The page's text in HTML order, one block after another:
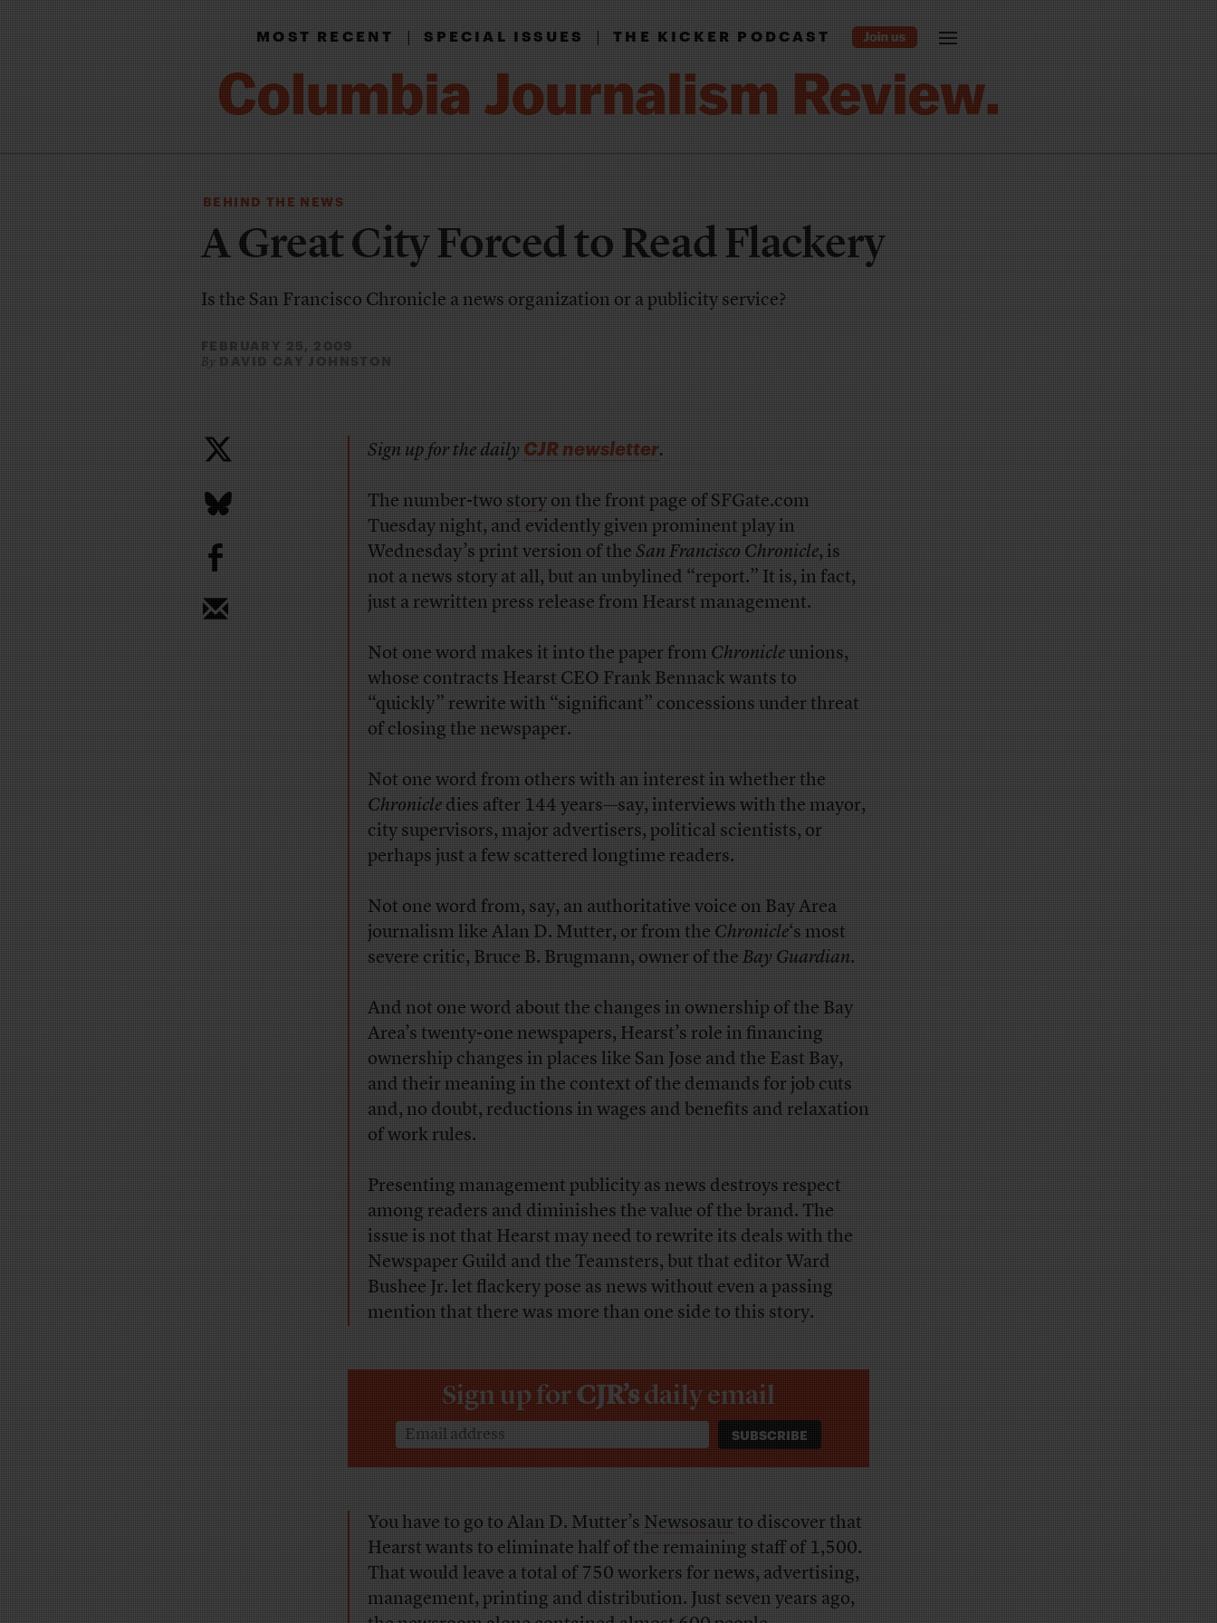
MOST RECENT|SPECIAL ISSUES|THE KICKER PODCAST
BEHIND THE NEWS
A Great City Forced to Read Flackery
Is the San Francisco Chronicle a news organization or a publicity service?
FEBRUARY 25, 2009
By DAVID CAY JOHNSTON
b
Sign up for the dailyCJR newsletter.
The number-twostoryon the front page of SFGate.com
Tuesday night, and evidently given prominent play in
Wednesday’s print version of theSan Francisco Chronicle, is
not a news story at all, but an unbylined “report.” It is, in fact,
just a rewritten press release from Hearst management.
Not one word makes it into the paper fromChronicleunions,
whose contracts Hearst CEO Frank Bennack wants to
“quickly” rewrite with “significant” concessions under threat
of closing the newspaper.
Not one word from others with an interest in whether the
Chronicledies after 144 years—say, interviews with the mayor,
city supervisors, major advertisers, political scientists, or
perhaps just a few scattered longtime readers.
Not one word from, say, an authoritative voice on Bay Area
journalism like Alan D. Mutter, or from theChronicle‘s most
severe critic, Bruce B. Brugmann, owner of theBay Guardian.
And not one word about the changes in ownership of the Bay
Area’s twenty-one newspapers, Hearst’s role in financing
ownership changes in places like San Jose and the East Bay,
and their meaning in the context of the demands for job cuts
and, no doubt, reductions in wages and benefits and relaxation
of work rules.
Presenting management publicity as news destroys respect
among readers and diminishes the value of the brand. The
issue is not that Hearst may need to rewrite its deals with the
Newspaper Guild and the Teamsters, but that editor Ward
Bushee Jr. let flackery pose as news without even a passing
mention that there was more than one side to this story.
Sign up forCJR’sdaily email
You have to go to Alan D. Mutter’sNewsosaurto discover that
Hearst wants to eliminate half of the remaining staff of 1,500.
That would leave a total of 750 workers for news, advertising,
management, printing and distribution. Just seven years ago,